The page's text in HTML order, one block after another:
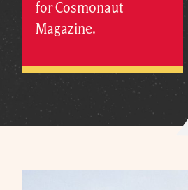
for Cosmonaut
Magazine.